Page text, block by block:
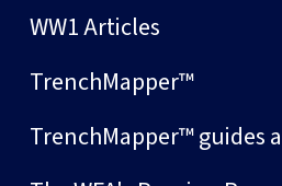
WW1 Articles
TrenchMapper™
TrenchMapper™ guides